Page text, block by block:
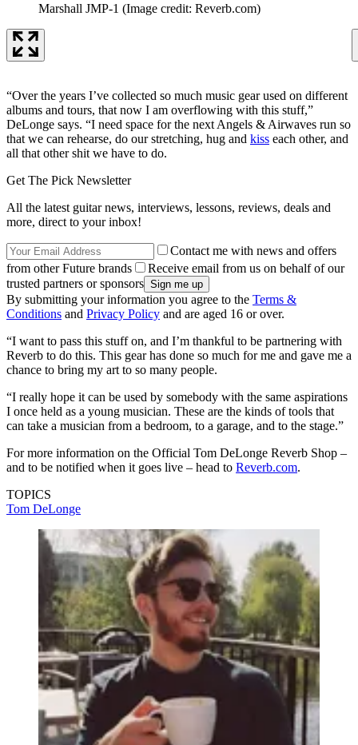
Marshall JMP-1 (Image credit: Reverb.com)
“Over the years I’ve collected so much music gear used on different
albums and tours, that now I am overflowing with this stuff,”
DeLonge says. “I need space for the next Angels & Airwaves run so
that we can rehearse, do our stretching, hug and kiss each other, and
all that other shit we have to do.
Get The Pick Newsletter
All the latest guitar news, interviews, lessons, reviews, deals and
more, direct to your inbox!
Contact me with news and offers
from other Future brands
Receive email from us on behalf of our
trusted partners or sponsors
By submitting your information you agree to the Terms &
Conditions and Privacy Policy and are aged 16 or over.
“I want to pass this stuff on, and I’m thankful to be partnering with
Reverb to do this. This gear has done so much for me and gave me a
chance to bring my art to so many people.
“I really hope it can be used by somebody with the same aspirations
I once held as a young musician. These are the kinds of tools that
can take a musician from a bedroom, to a garage, and to the stage.”
For more information on the Official Tom DeLonge Reverb Shop –
and to be notified when it goes live – head to Reverb.com.
TOPICS
Tom DeLonge